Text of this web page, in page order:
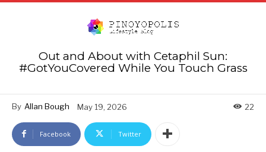
Out and About with Cetaphil Sun:
#GotYouCovered While You Touch Grass
By Allan Bough May 19, 2026 22
Facebook Twitter